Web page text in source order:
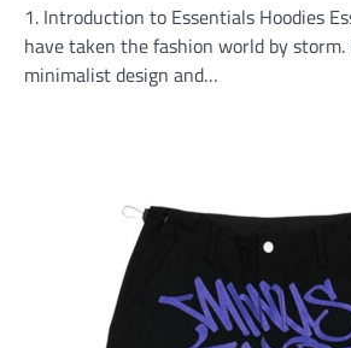
1. Introduction to Essentials Hoodies
have taken the fashion world by
minimalist design and…